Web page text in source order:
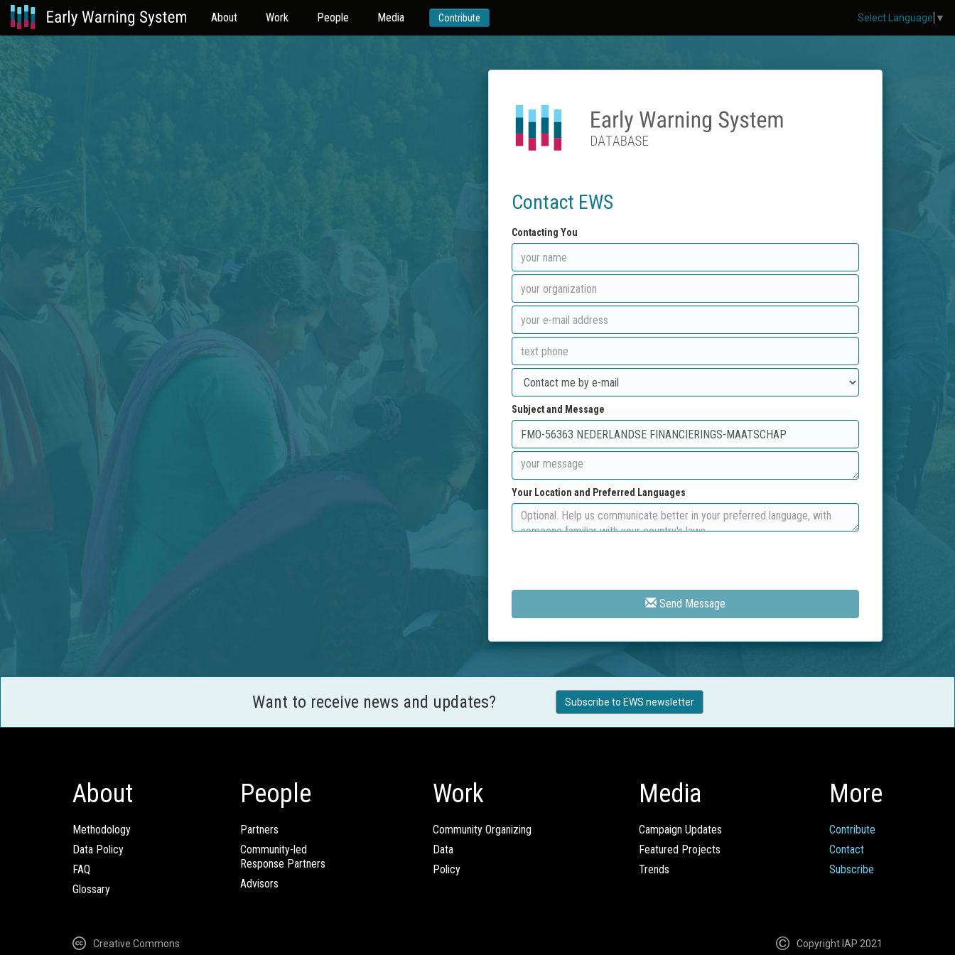
About Work People Media Contribute
Contact EWS
Contacting You
Subject and Message
Your Location and Preferred Languages
Send Message
Want to receive news and updates? Subscribe to EWS newsletter
About
Methodology
Data Policy
FAQ
Glossary
People
Partners
Community-led
Response Partners
Advisors
Work
Community Organizing
Data
Policy
Media
Campaign Updates
Featured Projects
Trends
More
Contribute
Contact
Subscribe
Creative Commons Copyright IAP 2021
Select Language ▼